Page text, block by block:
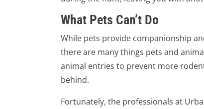
What Pets Can’t Do
While pets provide companionship
there are many things pets and
animal entries to prevent more
behind.
Fortunately, the professionals at